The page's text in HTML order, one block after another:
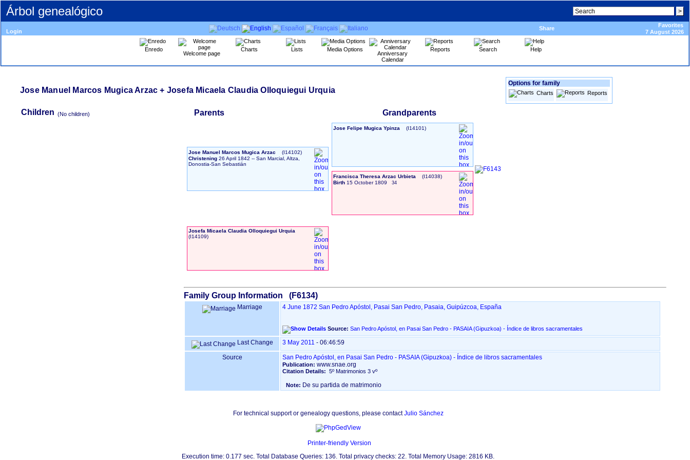
Árbol genealógico
Login Share
Favorites
7 August 2026
Enredo
Welcome page
Charts Lists Media Options
Anniversary
Calendar
Reports Search Help
Jose Manuel Marcos Mugica Arzac + Josefa Micaela Claudia Olloquiegui Urquia
Options for family
Charts Reports
Children ‎(No children)‎ Parents Grandparents
Jose Manuel Marcos Mugica Arzac
‎(I14102)‎
Christening 26 April 1842 -- San Marcial, Altza,
Donostia-San Sebastián
Jose Felipe Mugica Ypinza ‎(I14101)‎
Francisca Theresa Arzac Urbieta
‎(I14038)‎
Birth 15 October 1809 34
Josefa Micaela Claudia Olloquiegui Urquia
‎(I14109)‎
Family Group Information (F6134)
Marriage 4 June 1872 San Pedro Apóstol, Pasai San Pedro, Pasaia, Guipúzcoa, España
Source: San Pedro Apóstol, en Pasai San Pedro - PASAIA ‏(Gipuzkoa)‏ - Índice de libros sacramentales
Last Change 3 May 2011 - 06:46:59
Source San Pedro Apóstol, en Pasai San Pedro - PASAIA ‏(Gipuzkoa)‏ - Índice de libros sacramentales
Publication: www.snae.org
Citation Details: 5º Matrimonios 3 vº
Note: De su partida de matrimonio
For technical support or genealogy questions, please contactJulio Sánchez
Printer-friendly Version
Execution time: 0.177 sec. Total Database Queries: 136. Total privacy checks: 22. Total Memory Usage: 2816 KB.